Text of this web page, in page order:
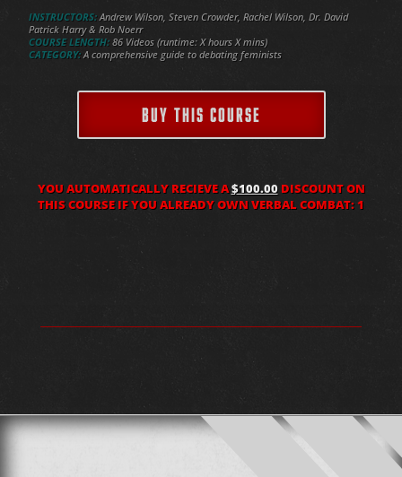
INSTRUCTORS: Andrew Wilson, Steven Crowder, Rachel Wilson, Dr. David
Patrick Harry & Rob Noerr
COURSE LENGTH:86 Videos (runtime: X hours X mins)
CATEGORY: A comprehensive guide to debating feminists
BUY THIS COURSE
YOU AUTOMATICALLY RECIEVE A$100.00DISCOUNT ON
THIS COURSE IF YOU ALREADY OWN VERBAL COMBAT: 1